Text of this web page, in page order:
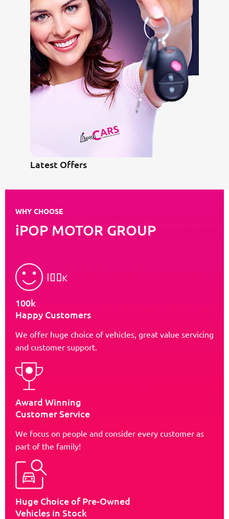
Latest Offers
WHY CHOOSE
iPOP MOTOR GROUP
100k
Happy Customers
We offer huge choice of vehicles, great value servicing
and customer support.
Award Winning
Customer Service
We focus on people and consider every customer as
part of the family!
Huge Choice of Pre-Owned
Vehicles in Stock